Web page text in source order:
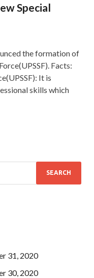
Special
the formation of
Facts:
It is
skills which
31, 2020
30, 2020